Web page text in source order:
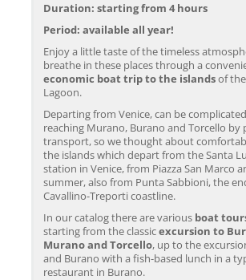
Duration: starting from 4 hours
Period: available all year!
Enjoy a little taste of the timeless
breathe in these places through a
economic boat trip to the islandsof
Lagoon.
Departing from Venice, can be
reaching Murano, Burano and Torcello by
transport, so we thought about
the islands which depart from the Santa
station in Venice, from Piazza San Marco
summer, also from Punta Sabbioni, the
Cavallino-Treporti coastline.
In our catalog there are various boat
starting from the classicexcursion to
Murano and Torcello, up to the
and Burano with a fish-based lunch in a
restaurant in Burano.